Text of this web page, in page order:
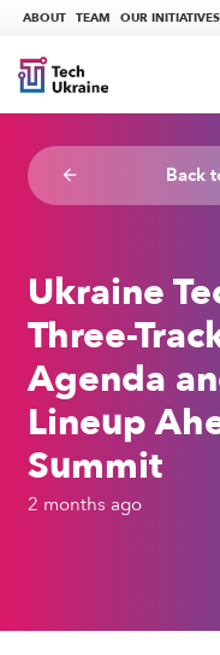
ABOUT TEAM OUR INITIATIVES
arrow_backward Back
Ukraine
Three-
Agenda
Lineup
Summit
2 months ago